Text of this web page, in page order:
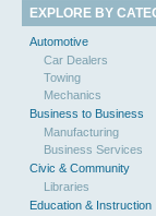
EXPLORE BY
Automotive
Car Dealers
Towing
Mechanics
Business to Business
Manufacturing
Business Services
Civic & Community
Libraries
Education & Instruction